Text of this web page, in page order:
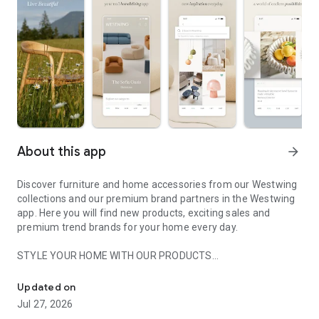
About this app arrow_forward
Discover furniture and home accessories from our Westwing
collections and our premium brand partners in the Westwing
app. Here you will find new products, exciting sales and
premium trend brands for your home every day.
STYLE YOUR HOME WITH OUR PRODUCTS
- Permanent range for every interior design style and every
season
- Exclusive home stories from well-known celebrities,
Updated on
Jul 27, 2026